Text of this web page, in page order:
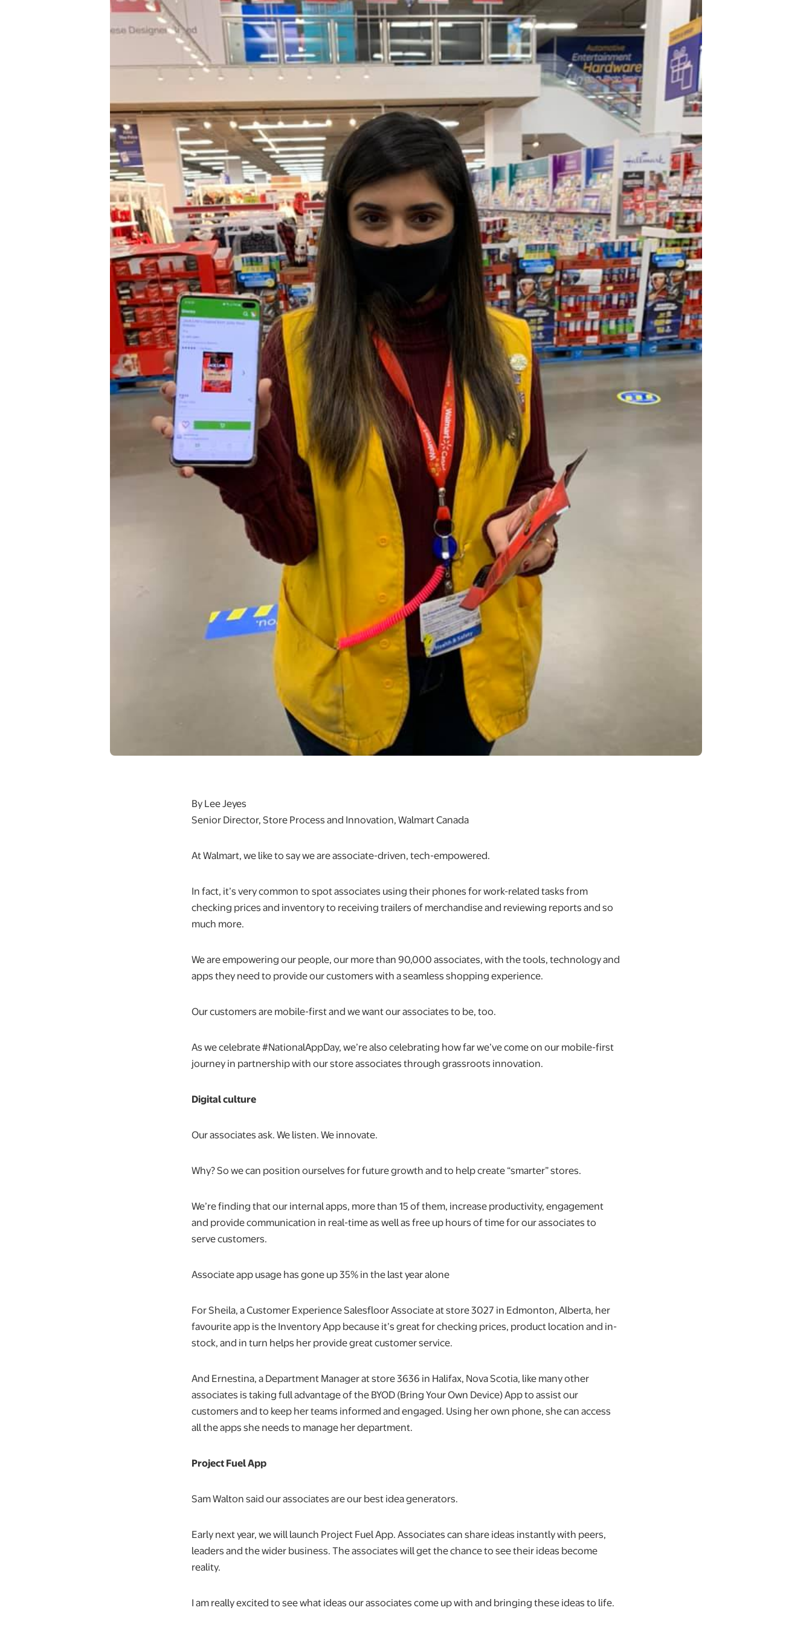
By Lee Jeyes
Senior Director, Store Process and Innovation, Walmart Canada
At Walmart, we like to say we are associate-driven, tech-empowered.
In fact, it’s very common to spot associates using their phones for work-related tasks from
checking prices and inventory to receiving trailers of merchandise and reviewing reports and so
much more.
We are empowering our people, our more than 90,000 associates, with the tools, technology and
apps they need to provide our customers with a seamless shopping experience.
Our customers are mobile-first and we want our associates to be, too.
As we celebrate #NationalAppDay, we’re also celebrating how far we’ve come on our mobile-first
journey in partnership with our store associates through grassroots innovation.
Digital culture
Our associates ask. We listen. We innovate.
Why? So we can position ourselves for future growth and to help create “smarter” stores.
We’re finding that our internal apps, more than 15 of them, increase productivity, engagement
and provide communication in real-time as well as free up hours of time for our associates to
serve customers.
Associate app usage has gone up 35% in the last year alone
For Sheila, a Customer Experience Salesfloor Associate at store 3027 in Edmonton, Alberta, her
favourite app is the Inventory App because it’s great for checking prices, product location and in-
stock, and in turn helps her provide great customer service.
And Ernestina, a Department Manager at store 3636 in Halifax, Nova Scotia, like many other
associates is taking full advantage of the BYOD (Bring Your Own Device) App to assist our
customers and to keep her teams informed and engaged. Using her own phone, she can access
all the apps she needs to manage her department.
Project Fuel App
Sam Walton said our associates are our best idea generators.
Early next year, we will launch Project Fuel App. Associates can share ideas instantly with peers,
leaders and the wider business. The associates will get the chance to see their ideas become
reality.
I am really excited to see what ideas our associates come up with and bringing these ideas to life.